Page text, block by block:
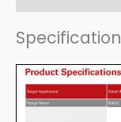
Specification